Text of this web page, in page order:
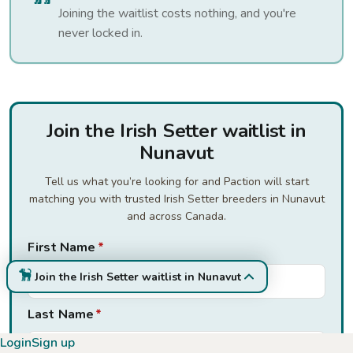
Joining the waitlist costs nothing, and you're
never locked in.
Join the Irish Setter waitlist in
Nunavut
Tell us what you’re looking for and Paction will start
matching you with trusted Irish Setter breeders in Nunavut
and across Canada.
First Name *
Last Name*
Join the Irish Setter waitlist in Nunavut
LoginSign up